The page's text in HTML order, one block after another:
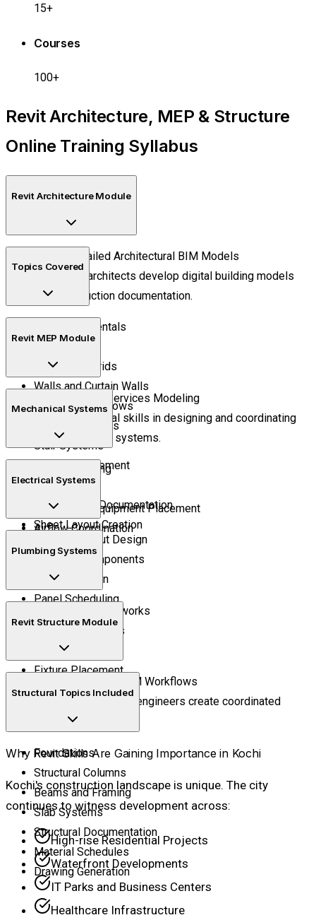
15+
Courses
100+
Revit Architecture, MEP & Structure
Online Training Syllabus
Revit Architecture Module
Create Detailed Architectural BIM Models
Learn how architects develop digital building models
and construction documentation.
Topics Covered
BIM Fundamentals
Levels and Grids
Walls and Curtain Walls
Doors and Windows
Floors and Roofs
Stair Systems
Room Management
Schedules
Construction Documentation
Sheet Layout Creation
Revit MEP Module
Learn Building Services Modeling
Develop practical skills in designing and coordinating
building service systems.
Mechanical Systems
HVAC Modeling
Duct Routing
Mechanical Equipment Placement
Airflow Coordination
Electrical Systems
Lighting Layout Design
Electrical Components
Circuit Creation
Panel Scheduling
Plumbing Systems
Water Supply Networks
Drainage Systems
Pipe Routing
Fixture Placement
Revit Structure Module
Master Structural BIM Workflows
Learn how structural engineers create coordinated
structural models.
Structural Topics Included
Foundations
Structural Columns
Beams and Framing
Slab Systems
Structural Documentation
Material Schedules
Drawing Generation
Why Revit Skills Are Gaining Importance in Kochi
Kochi's construction landscape is unique. The city
continues to witness development across:
High-rise Residential Projects
Waterfront Developments
IT Parks and Business Centers
Healthcare Infrastructure